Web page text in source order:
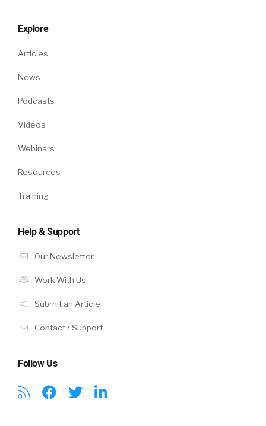
Explore
Articles
News
Podcasts
Videos
Webinars
Resources
Training
Help & Support
Our Newsletter
Work With Us
Submit an Article
Contact / Support
Follow Us